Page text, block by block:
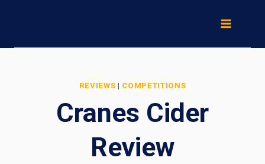
content
REVIEWS | COMPETITIONS
Cranes Cider
Review